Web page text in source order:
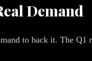
Demand
to back it. The Q1